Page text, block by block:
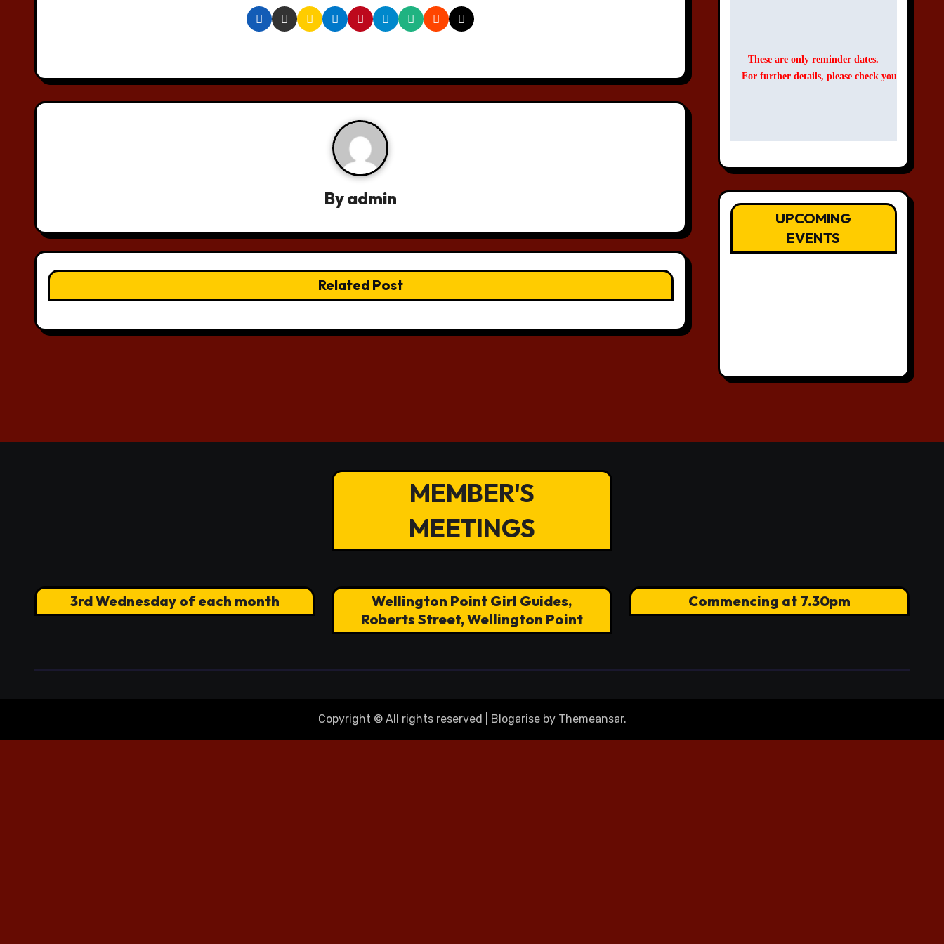
Byadmin
Related Post
These are only reminder dates.
For further details, please check your Events
UPCOMING
EVENTS
MEMBER'S
MEETINGS
3rd Wednesday of each month
Wellington Point Girl Guides,
Roberts Street, Wellington Point
Commencing at 7.30pm
Copyright © All rights reserved Blogariseby Themeansar.